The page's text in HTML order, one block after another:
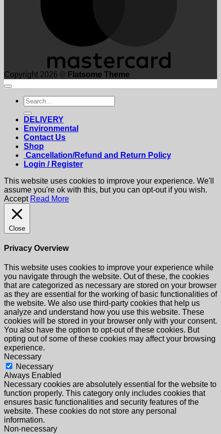
Copyright 2026 © Flatsome Theme
Search
for:
DELIVERY
Environmental
Contact Us
Shop
Cancellation/Refund and Return Policy
Login / Register
This website uses cookies to improve your experience. We'll
assume you're ok with this, but you can opt-out if you wish.
Accept Read More
Close
Privacy Overview
This website uses cookies to improve your experience while
you navigate through the website. Out of these, the cookies
that are categorized as necessary are stored on your browser
as they are essential for the working of basic functionalities of
the website. We also use third-party cookies that help us
analyze and understand how you use this website. These
cookies will be stored in your browser only with your consent.
You also have the option to opt-out of these cookies. But
opting out of some of these cookies may affect your browsing
experience.
Necessary
Necessary
Always Enabled
Necessary cookies are absolutely essential for the website to
function properly. This category only includes cookies that
ensures basic functionalities and security features of the
website. These cookies do not store any personal
information.
Non-necessary